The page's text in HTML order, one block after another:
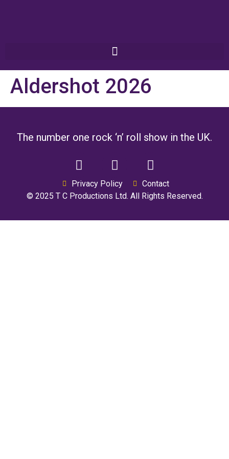
Aldershot 2026
The number one rock ‘n’ roll show in the UK.
Privacy Policy
Contact
© 2025 T C Productions Ltd. All Rights Reserved.